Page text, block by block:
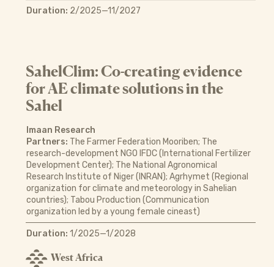
Duration: 2/2025—11/2027
SahelClim: Co-creating evidence
for AE climate solutions in the
Sahel
Imaan Research
Partners: The Farmer Federation Mooriben; The
research-development NGO IFDC (International Fertilizer
Development Center); The National Agronomical
Research Institute of Niger (INRAN); Agrhymet (Regional
organization for climate and meteorology in Sahelian
countries); Tabou Production (Communication
organization led by a young female cineast)
Duration: 1/2025—1/2028
West Africa